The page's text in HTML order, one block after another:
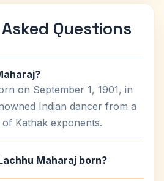
Questions
on September 1, 1901, in
Indian dancer from a
Kathak exponents.
Maharaj born?